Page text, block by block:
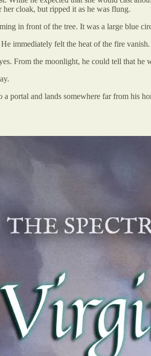
her cloak, but ripped it as he was flung.
in front of the tree. It was a large blue
immediately felt the heat of the fire vanish.
From the moonlight, he could tell that
portal and lands somewhere far from his